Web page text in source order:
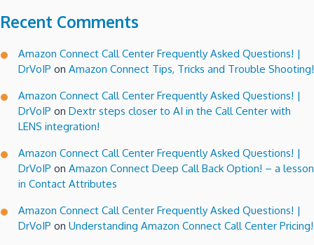
Recent Comments
Amazon Connect Call Center Frequently Asked Questions! |
DrVoIP on Amazon Connect Tips, Tricks and Trouble Shooting!
Amazon Connect Call Center Frequently Asked Questions! |
DrVoIP on Dextr steps closer to AI in the Call Center with
LENS integration!
Amazon Connect Call Center Frequently Asked Questions! |
DrVoIP on Amazon Connect Deep Call Back Option! – a lesson
in Contact Attributes
Amazon Connect Call Center Frequently Asked Questions! |
DrVoIP on Understanding Amazon Connect Call Center Pricing!